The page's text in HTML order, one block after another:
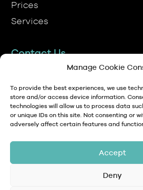
Manage Cookie
To provide the best experiences, we use
store and/or access device information.
technologies will allow us to process data
or unique IDs on this site. Not consenting or
adversely affect certain features and
Accept
Deny
Contact Us
TP Transcription Limited,
01745 813306
© Copyright 2024 TP Transcription Limited